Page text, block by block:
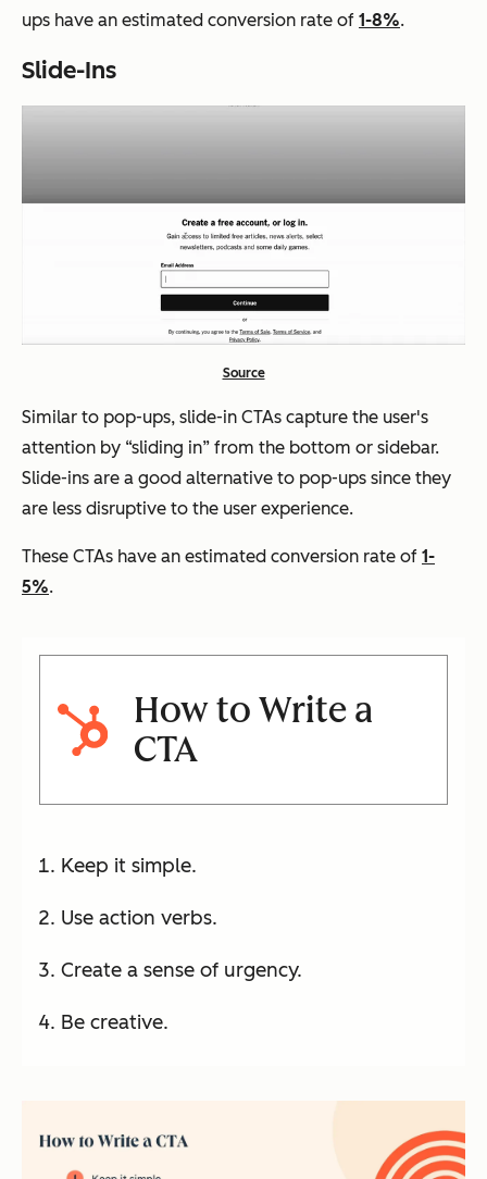
ups have an estimated conversion rate of 1-8%.
Slide-Ins
Source
Similar to pop-ups, slide-in CTAs capture the user's
attention by “sliding in” from the bottom or sidebar.
Slide-ins are a good alternative to pop-ups since they
are less disruptive to the user experience.
These CTAs have an estimated conversion rate of 1-
5%.
How to Write a
CTA
Keep it simple.
Use action verbs.
Create a sense of urgency.
Be creative.